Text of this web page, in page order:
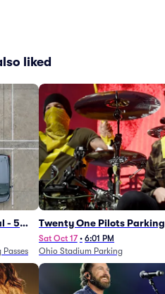
liked
- 5
Twenty One Pilots Parking
Sat Oct 17 • 6:01 PM
Ohio Stadium Parking